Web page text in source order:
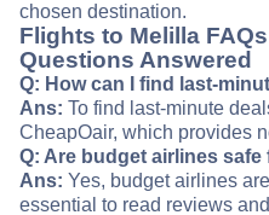
chosen destination.
Flights to Melilla FAQs
Questions Answered
Q: How can I find last-
Ans: To find last-minute
CheapOair, which provides
Q: Are budget airlines safe
Ans: Yes, budget airlines
essential to read reviews